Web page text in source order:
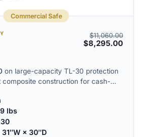
Commercial Safe
$11,060.00
$8,295.00
on large-capacity TL-30 protection
construction for cash-
lbs
× 30″D